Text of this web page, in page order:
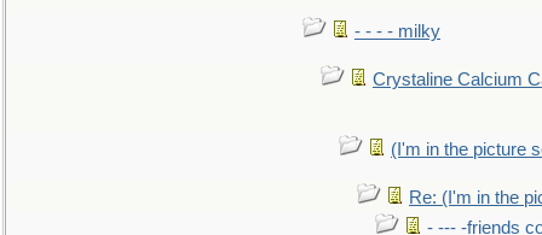
- - - - milky
Crystaline Calcium
(I'm in the picture
Re: (I'm in the
- --- -friends